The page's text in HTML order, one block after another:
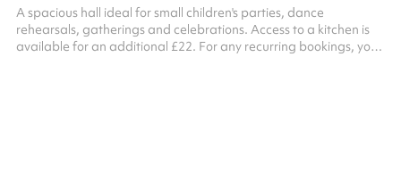
A spacious hall ideal for small children's parties, dance
rehearsals, gatherings and celebrations. Access to a kitchen is
available for an additional £22. For any recurring bookings, you